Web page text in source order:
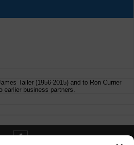
Tailer (1956-2015) and to Ron Currier
earlier business partners.